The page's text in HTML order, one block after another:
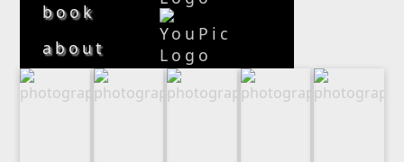
book
about